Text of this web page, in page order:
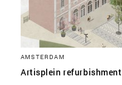
AMSTERDAM
Artisplein refurbishment